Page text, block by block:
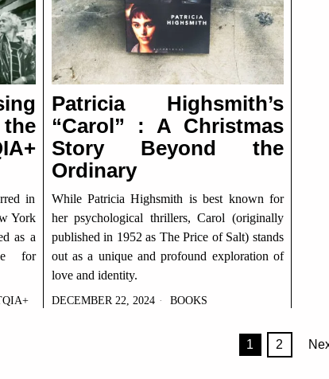
in
York
as a
for
Patricia Highsmith’s
“Carol” : A Christmas
Story Beyond the
Ordinary
While Patricia Highsmith is best known for
her psychological thrillers, Carol (originally
published in 1952 as The Price of Salt) stands
out as a unique and profound exploration of
love and identity.
DECEMBER 22, 2024 BOOKS
1 2